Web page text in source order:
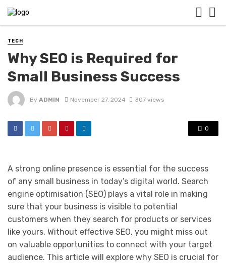
TECH
Why SEO is Required for
Small Business Success
By ADMIN November 27, 2024 307 views
0
A strong online presence is essential for the success
of any small business in today’s digital world. Search
engine optimisation (SEO) plays a vital role in making
sure that your business is visible to potential
customers when they search for products or services
like yours. Without effective SEO, you might miss out
on valuable opportunities to connect with your target
audience. This article will explore why SEO is crucial for